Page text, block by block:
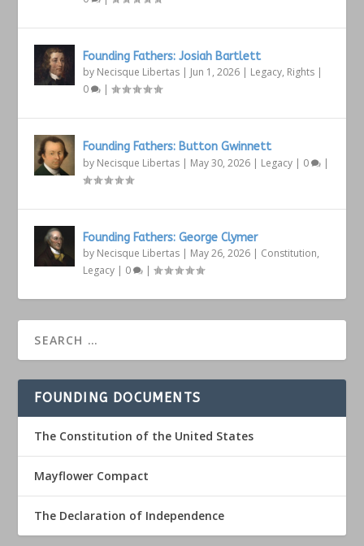
Founding Fathers: Josiah Bartlett
by Necisque Libertas Jun 1, 2026 Legacy, Rights
0
|
Founding Fathers: Button Gwinnett
by Necisque Libertas May 30, 2026 Legacy 0
Founding Fathers: George Clymer
by Necisque Libertas May 26, 2026 Constitution,
Legacy
0 |
FOUNDING DOCUMENTS
The Constitution of the United States
Mayflower Compact
The Declaration of Independence